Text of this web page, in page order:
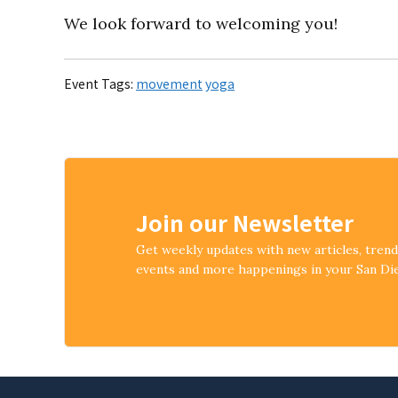
We look forward to welcoming you!
Event Tags: movement yoga
Join our Newsletter
Get weekly updates with new articles,
events and more happenings in your San